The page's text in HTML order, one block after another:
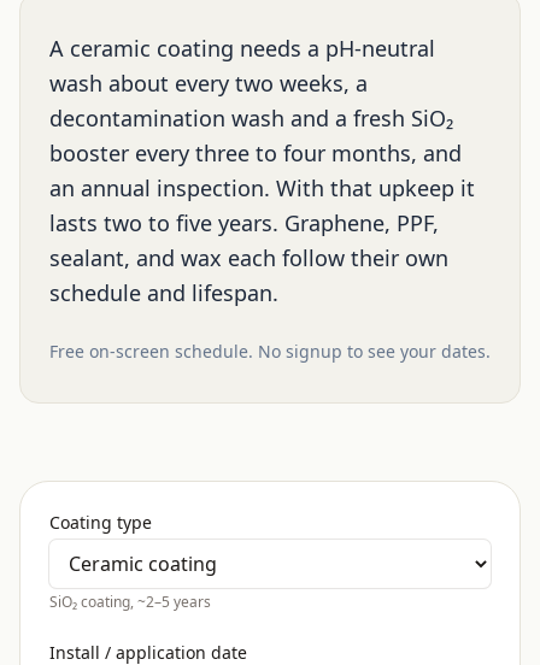
A ceramic coating needs a pH-neutral
wash about every two weeks, a
decontamination wash and a fresh SiO₂
booster every three to four months, and
an annual inspection. With that upkeep it
lasts two to five years. Graphene, PPF,
sealant, and wax each follow their own
schedule and lifespan.
Free on-screen schedule. No signup to see your dates.
Coating type
SiO₂ coating, ~2–5 years
Install / application date